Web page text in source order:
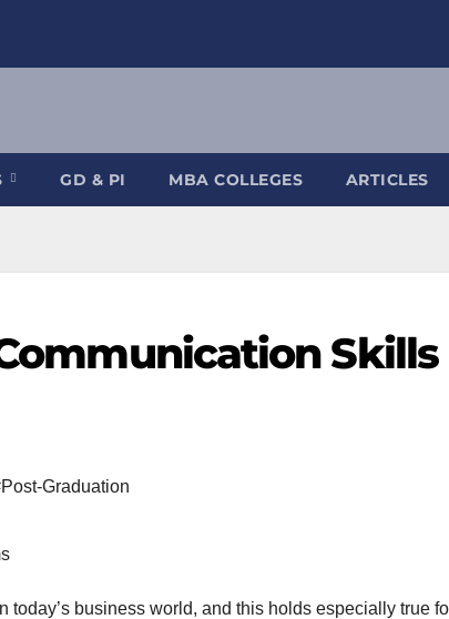
GD & PI MBA COLLEGES ARTICLES
Skills
Graduation
business world, and this holds especially true